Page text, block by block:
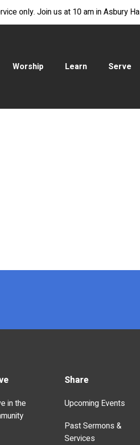
only. Join us at 10 am in Asbury
Worship Learn Serve
in the
Share
Upcoming Events
Past Sermons &
Services